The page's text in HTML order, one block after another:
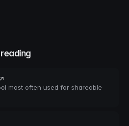
most often used for shareable